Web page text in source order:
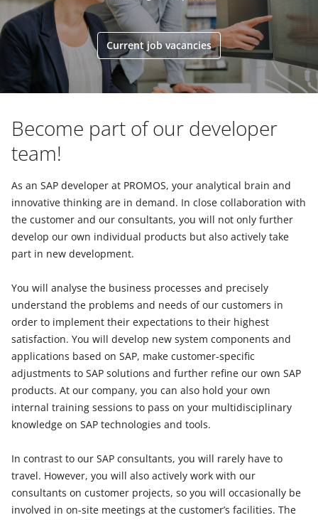
Current job vacancies
Become part of our developer
team!
As an SAP developer at PROMOS, your analytical brain and
innovative thinking are in demand. In close collaboration with
the customer and our consultants, you will not only further
develop our own individual products but also actively take
part in new development.
You will analyse the business processes and precisely
understand the problems and needs of our customers in
order to implement their expectations to their highest
satisfaction. You will develop new system components and
applications based on SAP, make customer-specific
adjustments to SAP solutions and further refine our own SAP
products. At our company, you can also hold your own
internal training sessions to pass on your multidisciplinary
knowledge on SAP technologies and tools.
In contrast to our SAP consultants, you will rarely have to
travel. However, you will also actively work with our
consultants on customer projects, so you will occasionally be
involved in on-site meetings at the customer’s facilities. The